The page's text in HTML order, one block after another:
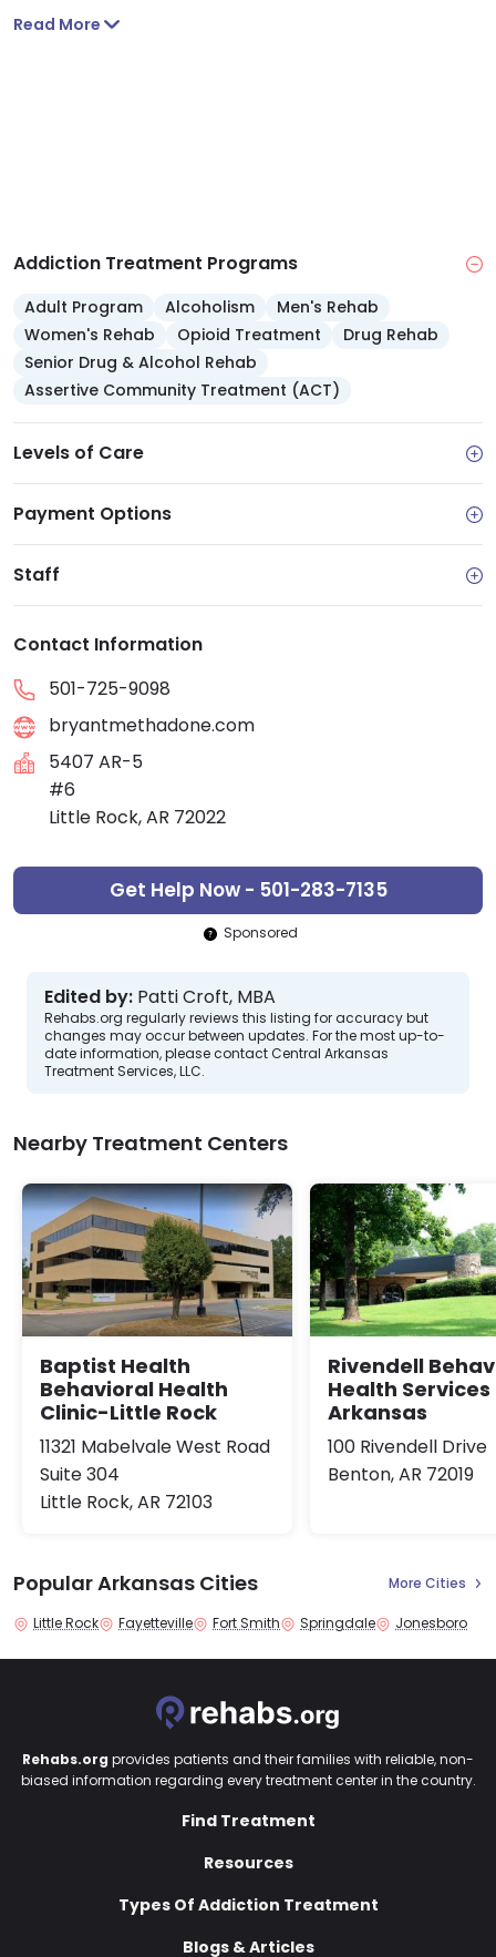
Read More
Addiction Treatment Programs
Adult Program Alcoholism
Men's Rehab
Women's Rehab
Opioid Treatment
Drug Rehab
Senior Drug & Alcohol Rehab
Assertive Community Treatment (ACT)
Levels of Care
Payment Options
Staff
Contact Information
501-725-9098
bryantmethadone.com
5407 AR-5
#6
Little Rock, AR 72022
Get Help Now - 501-283-7135
Sponsored
Edited by: Patti Croft, MBA
Rehabs.org regularly reviews this listing for accuracy but
changes may occur between updates. For the most up-to-
date information, please contact Central Arkansas
Treatment Services, LLC.
Nearby Treatment Centers
Baptist Health
Behavioral Health
Clinic-Little Rock
11321 Mabelvale West Road
Suite 304
Little Rock, AR 72103
Rivendell
Health
Arkansas
100 Rivendell Drive
Benton, AR 72019
Popular Arkansas Cities More Cities
Little Rock Fayetteville Fort Smith Springdale Jonesboro
Rehabs.org provides patients and their families with reliable, non-
biased information regarding every treatment center in the country.
Find Treatment
Resources
Types Of Addiction Treatment
Blogs & Articles